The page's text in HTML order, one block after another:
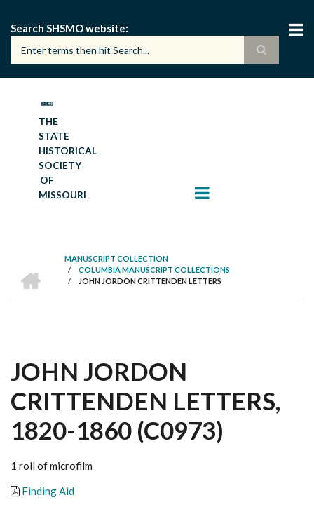
main
content
Search SHSMO website
THE
STATE
HISTORICAL
SOCIETY
OF
MISSOURI
BREADCRUMB
MANUSCRIPT COLLECTION
/ COLUMBIA MANUSCRIPT COLLECTIONS
/ JOHN JORDON CRITTENDEN LETTERS
JOHN JORDON
CRITTENDEN LETTERS,
1820-1860 (C0973)
1 roll of microfilm
Finding Aid